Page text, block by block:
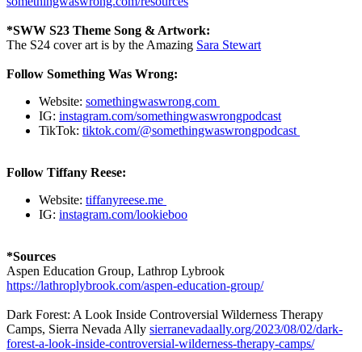
*SWW S23 Theme Song & Artwork:
The S24 cover art is by the Amazing Sara Stewart
Follow Something Was Wrong:
Website: somethingwaswrong.com
IG: instagram.com/somethingwaswrongpodcast
TikTok: tiktok.com/@somethingwaswrongpodcast
Follow Tiffany Reese:
Website: tiffanyreese.me
IG: instagram.com/lookieboo
*Sources
Aspen Education Group, Lathrop Lybrook
https://lathroplybrook.com/aspen-education-group/
Dark Forest: A Look Inside Controversial Wilderness Therapy
Camps, Sierra Nevada Ally sierranevadaally.org/2023/08/02/dark-
forest-a-look-inside-controversial-wilderness-therapy-camps/